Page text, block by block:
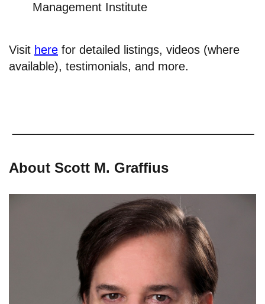
Management Institute
Visit here for detailed listings, videos (where
available), testimonials, and more.
About Scott M. Graffius